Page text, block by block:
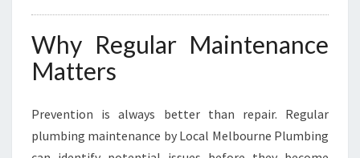
Why Regular Maintenance
Matters
Prevention is always better than repair. Regular
plumbing maintenance by Local Melbourne Plumbing